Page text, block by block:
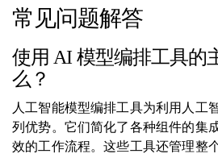
常见问题解答
使用 AI 模型编排工具的
么？
人工智能模型编排工具为利用人工
列优势。它们简化了各种组件的集
效的工作流程。这些工具还管理整